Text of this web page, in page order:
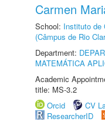
Carmen
School: Instituto de
(Câmpus de Rio
Department:
MATEMÁTICA
Academic
title: MS-3.2
Orcid
CV
ResearcherID